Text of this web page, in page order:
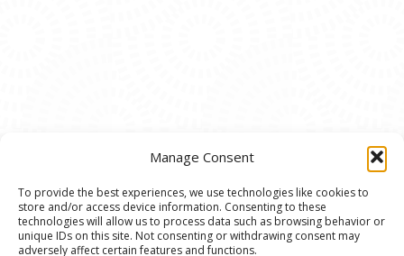
Manage Consent
To provide the best experiences, we use technologies like cookies to
store and/or access device information. Consenting to these
technologies will allow us to process data such as browsing behavior or
unique IDs on this site. Not consenting or withdrawing consent may
adversely affect certain features and functions.
© 2020 Ann Arbor Art Center. All Rights Reserved.
117 W. Liberty St., Ann Arbor, MI. 48104 | (734)